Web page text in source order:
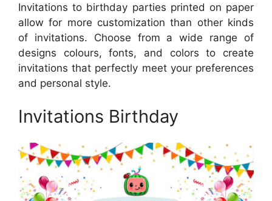
Invitations to birthday parties printed on paper
allow for more customization than other kinds
of invitations. Choose from a wide range of
designs colours, fonts, and colors to create
invitations that perfectly meet your preferences
and personal style.
Invitations Birthday